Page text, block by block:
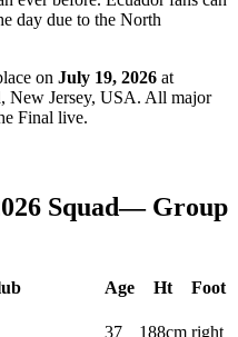
day due to the North
on July 19, 2026 at
New Jersey, USA. All major
Final live.
Squad— Group
Age Ht Foot
37 188cm right